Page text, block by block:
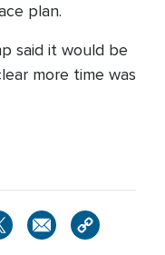
plan.
said it would be
more time was